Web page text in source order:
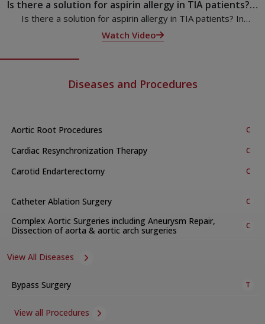
Is there a solution for aspirin allergy in TIA patients? |
Dr. Anees Thajudheen | KIMSHEALTH
Is there a solution for aspirin allergy in TIA patients? In
Episode 15 of the ‘Ask Your Doctor’ program, Dr. Anees
Thajudheen explains.
Watch Video
Diseases and Procedures
Aortic Root Procedures C
Cardiac Resynchronization Therapy C
Carotid Endarterectomy C
Catheter Ablation Surgery C
Complex Aortic Surgeries including Aneurysm Repair,
Dissection of aorta & aortic arch surgeries
C
View All Diseases
Bypass Surgery T
View all Procedures